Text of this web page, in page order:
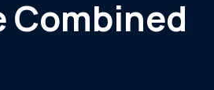
Combined